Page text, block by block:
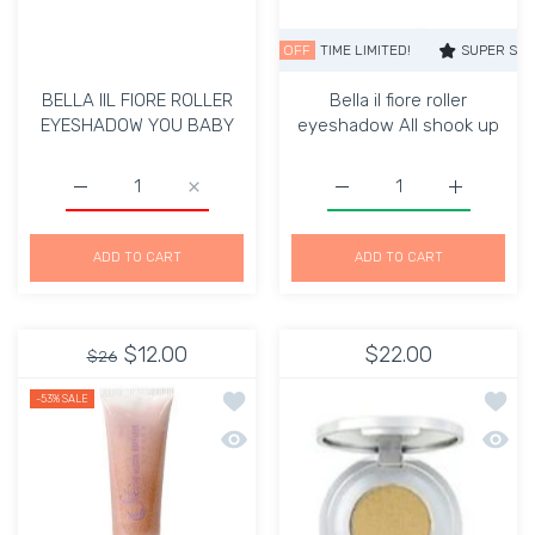
BELLA IIL FIORE ROLLER
EYESHADOW YOU BABY
Increase quantity for BELLA IIL FIORE
Increase quantity for BELLA IIL FIORE ROLLER
ADD TO CART
TIME LIMITED! SUPER SALE
Bella il fiore roller
eyeshadow All shook up
Increase
Increase quantity for
ADD TO CART
$12.00
$26
-53% SALE
Add to wishlist Cream Eye Shadow-
Quick view Cream Eye Shadow-Dusk
$22.00
Add
Quick